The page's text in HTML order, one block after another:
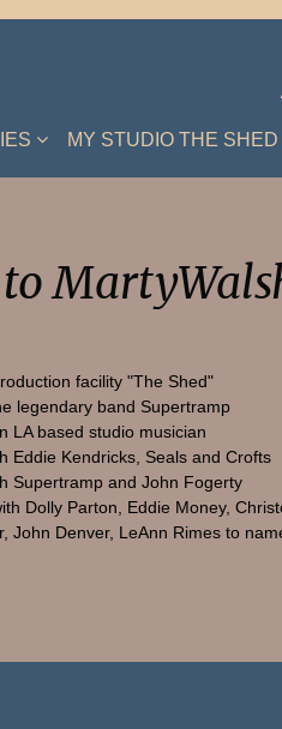
MY STUDIO THE SHED
facility "The Shed"
legendary band Supertramp
LA based studio musician
Eddie Kendricks, Seals and Crofts
Supertramp and John Fogerty
Dolly Parton, Eddie Money,
John Denver, LeAnn Rimes to